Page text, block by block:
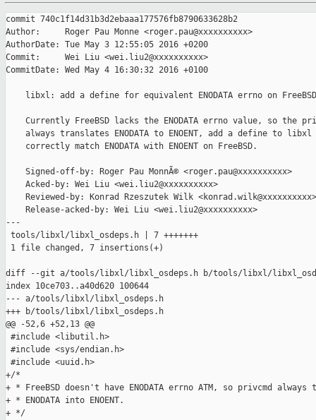
commit 740c1f14d31b3d2ebaaa177576fb8790633628b2
Author:     Roger Pau Monne <roger.pau@xxxxxxxxxx>
AuthorDate: Tue May 3 12:55:05 2016 +0200
Commit:     Wei Liu <wei.liu2@xxxxxxxxxx>
CommitDate: Wed May 4 16:30:32 2016 +0100
    libxl: add a define for equivalent ENODATA errno on FreeBSD
Currently FreeBSD lacks the ENODATA errno value, so the
always translates ENODATA to ENOENT, add a define to libxl
    correctly match ENODATA with ENOENT on FreeBSD.
    Signed-off-by: Roger Pau MonnÃ© <roger.pau@xxxxxxxxxx>
    Acked-by: Wei Liu <wei.liu2@xxxxxxxxxx>
    Reviewed-by: Konrad Rzeszutek Wilk <konrad.wilk@xxxxxxxxxx>
    Release-acked-by: Wei Liu <wei.liu2@xxxxxxxxxx>
---
tools/libxl/libxl_osdeps.h | 7 +++++++
1 file changed, 7 insertions(+)
diff --git a/tools/libxl/libxl_osdeps.h b/tools/libxl/
index 10ce703..a40d620 100644
--- a/tools/libxl/libxl_osdeps.h
+++ b/tools/libxl/libxl_osdeps.h
@@ -52,6 +52,13 @@
#include <libutil.h>
#include <sys/endian.h>
#include <uuid.h>
+/*
+ * FreeBSD doesn't have ENODATA errno ATM, so privcmd
+ * ENODATA into ENOENT.
+ */